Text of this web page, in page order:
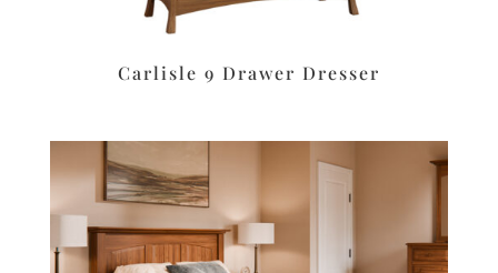
Carlisle 9 Drawer Dresser